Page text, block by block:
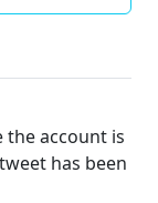
the account is
has been